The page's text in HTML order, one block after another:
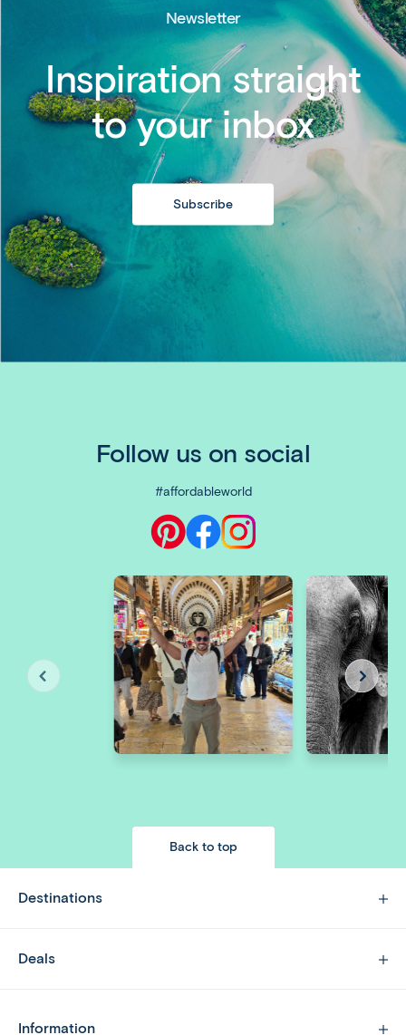
Newsletter
Inspiration straight
to your inbox
Subscribe
Follow us on social
#affordableworld
Back to top
Destinations
Deals
Information